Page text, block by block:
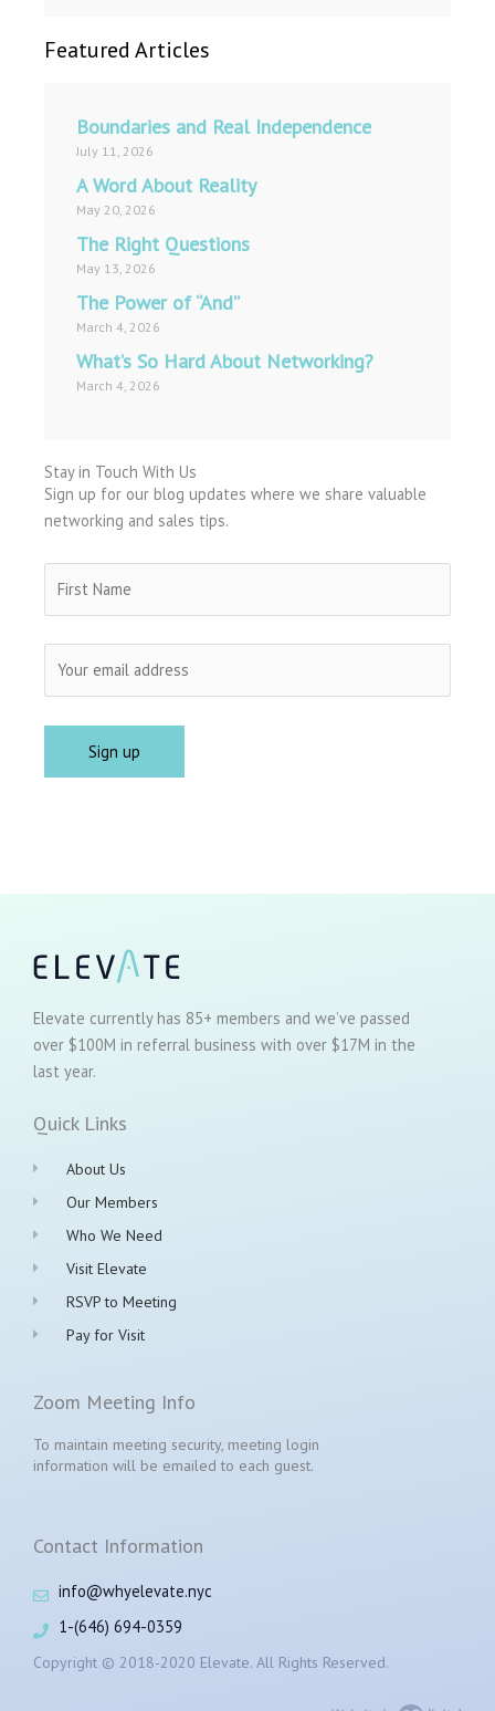
Featured Articles
Boundaries and Real Independence
July 11, 2026
A Word About Reality
May 20, 2026
The Right Questions
May 13, 2026
The Power of “And”
March 4, 2026
What’s So Hard About Networking?
March 4, 2026
Stay in Touch With Us
Sign up for our blog updates where we share valuable
networking and sales tips.
Elevate currently has 85+ members and we’ve passed
over $100M in referral business with over $17M in the
last year.
Quick Links
About Us
Our Members
Who We Need
Visit Elevate
RSVP to Meeting
Pay for Visit
Zoom Meeting Info
To maintain meeting security, meeting login
information will be emailed to each guest.
Contact Information
info@whyelevate.nyc
1-(646) 694-0359
Copyright © 2018-2020 Elevate. All Rights Reserved.